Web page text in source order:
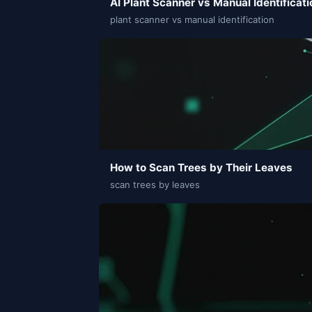
plant scanner vs manual identification
How to Scan Trees by Their Leaves
scan trees by leaves